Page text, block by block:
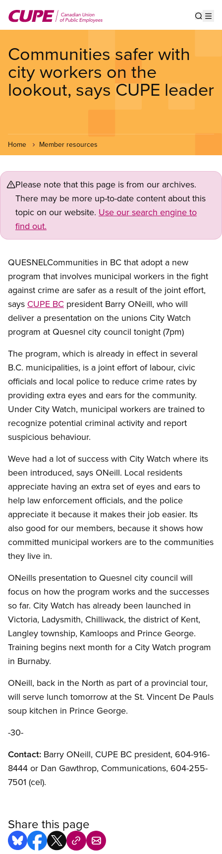
main
Communities safer with
city workers on the
lookout, says CUPE leader
Home Member resources
Please note that this page is from our archives.
There may be more up-to-date content about this
topic on our website. Use our search engine to
find out.
QUESNELCommunities in BC that adopt a new
program that involves municipal workers in the fight
against crime are safer as a result of the joint effort,
says CUPE BC president Barry ONeill, who will
deliver a presentation on the unions City Watch
program at Quesnel city council tonight (7pm)
The program, which is already in effect in several
B.C. municipalities, is a joint effort of labour, civic
officials and local police to reduce crime rates by
providing extra eyes and ears for the community.
Under City Watch, municipal workers are trained to
recognize potential criminal activity and report
suspicious behaviour.
Weve had a lot of success with City Watch where its
been introduced, says ONeill. Local residents
appreciate having an extra set of eyes and ears to
help law enforcement officials, and the police
appreciate it because it makes their job easier. Its
also good for our members, because it shows how
committed municipal workers are to the communities
they live in.
ONeills presentation to Quesnel city council will
focus on how the program works and the successes
so far. City Watch has already been launched in
Victoria, Ladysmith, Chilliwack, the district of Kent,
Langley township, Kamloops and Prince George.
Training begins next month for a City Watch program
in Burnaby.
ONeill, back in the North as part of a provincial tour,
will serve lunch tomorrow at the St. Vincent De Pauls
soup kitchen in Prince George.
-30-
Contact: Barry ONeill, CUPE BC president, 604-916-
8444 or Dan Gawthrop, Communications, 604-255-
7501 (cel).
Share this page